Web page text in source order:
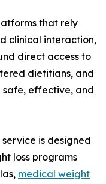
that rely
clinical interaction,
direct access to
dietitians, and
safe, effective, and
service is designed
loss programs
medical weight